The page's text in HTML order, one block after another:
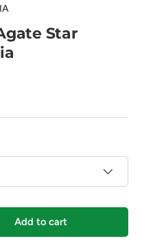
Star
Add to cart